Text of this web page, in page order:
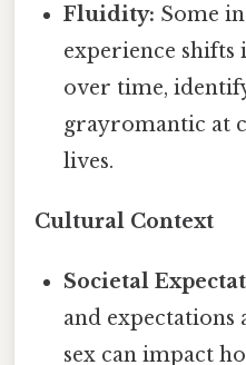
Fluidity: Some
experience
over time,
grayromantic at
lives.
Cultural Context
Societal
and
sex can impact